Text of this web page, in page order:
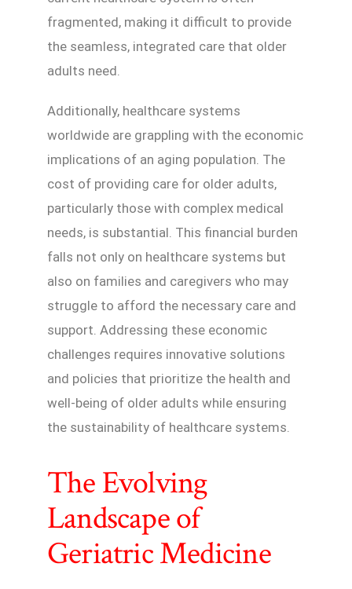
fragmented, making it difficult to provide
the seamless, integrated care that older
adults need.
Additionally, healthcare systems
worldwide are grappling with the economic
implications of an aging population. The
cost of providing care for older adults,
particularly those with complex medical
needs, is substantial. This financial burden
falls not only on healthcare systems but
also on families and caregivers who may
struggle to afford the necessary care and
support. Addressing these economic
challenges requires innovative solutions
and policies that prioritize the health and
well-being of older adults while ensuring
the sustainability of healthcare systems.
The Evolving
Landscape of
Geriatric Medicine